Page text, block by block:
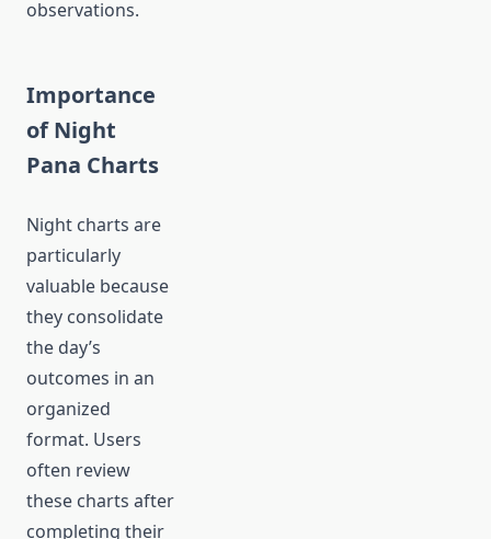
observations.
Importance
of Night
Pana Charts
Night charts are
particularly
valuable because
they consolidate
the day’s
outcomes in an
organized
format. Users
often review
these charts after
completing their